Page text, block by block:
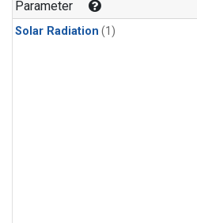
Parameter
Solar Radiation (1)